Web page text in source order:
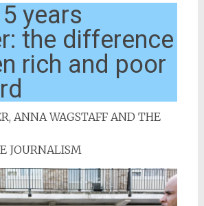
years
the difference
rich and poor
ANNA WAGSTAFF AND THE
JOURNALISM